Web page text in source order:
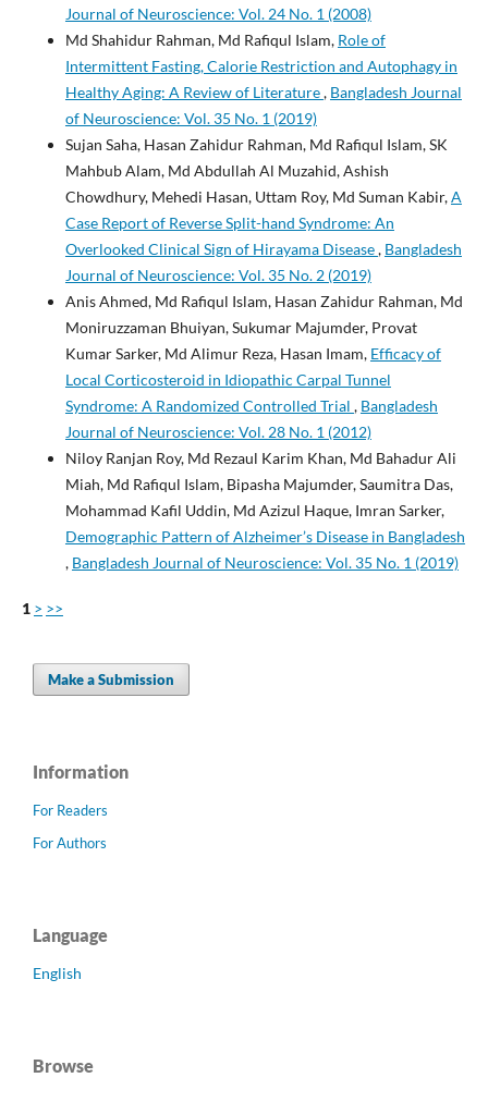
Journal of Neuroscience: Vol. 24 No. 1 (2008)
Md Shahidur Rahman, Md Rafiqul Islam, Role of
Intermittent Fasting, Calorie Restriction and Autophagy in
Healthy Aging: A Review of Literature, Bangladesh Journal
of Neuroscience: Vol. 35 No. 1 (2019)
Sujan Saha, Hasan Zahidur Rahman, Md Rafiqul Islam, SK
Mahbub Alam, Md Abdullah Al Muzahid, Ashish
Chowdhury, Mehedi Hasan, Uttam Roy, Md Suman Kabir,A
Case Report of Reverse Split-hand Syndrome: An
Overlooked Clinical Sign of Hirayama Disease, Bangladesh
Journal of Neuroscience: Vol. 35 No. 2 (2019)
Anis Ahmed, Md Rafiqul Islam, Hasan Zahidur Rahman, Md
Moniruzzaman Bhuiyan, Sukumar Majumder, Provat
Kumar Sarker, Md Alimur Reza, Hasan Imam, Efficacy of
Local Corticosteroid in Idiopathic Carpal Tunnel
Syndrome: A Randomized Controlled Trial , Bangladesh
Journal of Neuroscience: Vol. 28 No. 1 (2012)
Niloy Ranjan Roy, Md Rezaul Karim Khan, Md Bahadur Ali
Miah, Md Rafiqul Islam, Bipasha Majumder, Saumitra Das,
Mohammad Kafil Uddin, Md Azizul Haque, Imran Sarker,
Demographic Pattern of Alzheimer’s Disease in Bangladesh
, Bangladesh Journal of Neuroscience: Vol. 35 No. 1 (2019)
1 > >>
Make a Submission
Information
For Readers
For Authors
Language
English
Browse